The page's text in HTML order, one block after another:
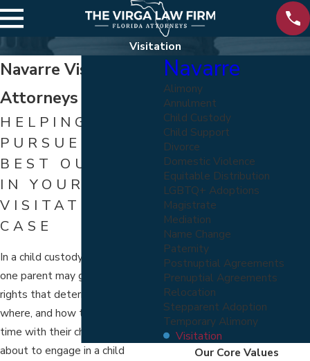
Visitation
Navarre Visitation
Attorneys
HELPING YOU
PURSUE THE
BEST OUTCOME
IN YOUR
VISITATION
CASE
In a child custody arrangement,
one parent may gain visitation
rights that determine when,
where, and how they can spend
time with their children. If you're
about to engage in a child
Navarre
Alimony
Annulment
Child Custody
Child Support
Divorce
Domestic Violence
Equitable Distribution
LGBTQ+ Adoptions
Magistrate
Mediation
Name Change
Paternity
Postnuptial Agreements
Prenuptial Agreements
Relocation
Stepparent Adoption
Temporary Alimony
Visitation
Our Core Values